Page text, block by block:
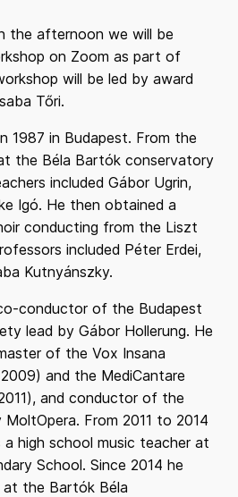
the afternoon we will be
on Zoom as part of
will be led by award
Tőri.
1987 in Budapest. From the
the Béla Bartók conservatory
included Gábor Ugrin,
Igó. He then obtained a
conducting from the Liszt
included Péter Erdei,
Kutnyánszky.
conductor of the Budapest
lead by Gábor Hollerung. He
of the Vox Insana
and the MediCantare
and conductor of the
From 2011 to 2014
high school music teacher at
School. Since 2014 he
the Bartók Béla